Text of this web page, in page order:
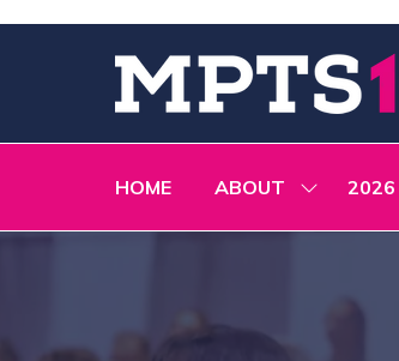
HOME ABOUT
SHOW
FOR:
2026